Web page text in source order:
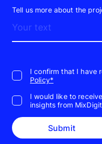
Tell us more about the
I confirm that I have
Policy*
I would like to
insights from
Submit